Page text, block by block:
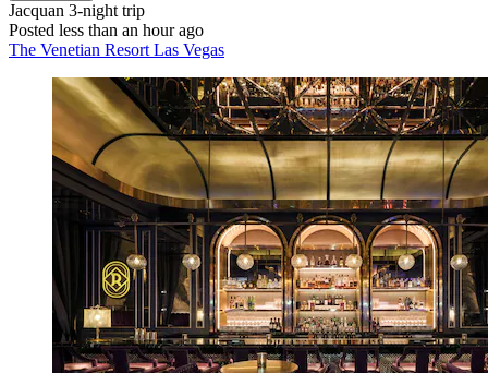
Jacquan 3-night trip
Posted less than an hour ago
The Venetian Resort Las Vegas